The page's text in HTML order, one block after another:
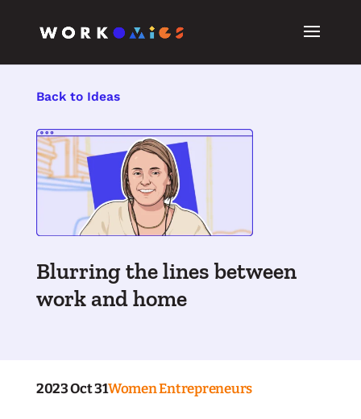
Back to Ideas
Blurring the lines between
work and home
2023 Oct 31Women Entrepreneurs